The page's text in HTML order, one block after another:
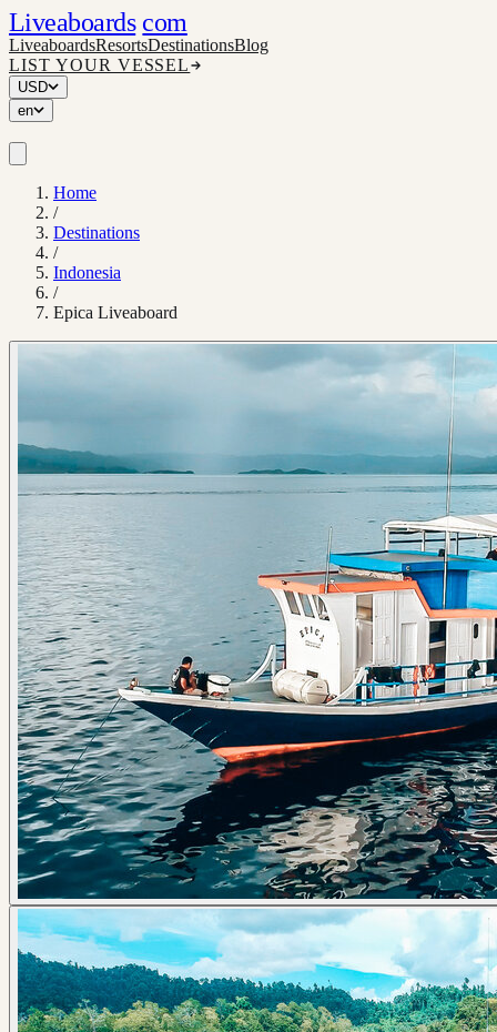
Liveaboards com
LiveaboardsResortsDestinationsBlog
LIST YOUR VESSEL
USD
en
Home
/
Destinations
/
Indonesia
/
Epica Liveaboard